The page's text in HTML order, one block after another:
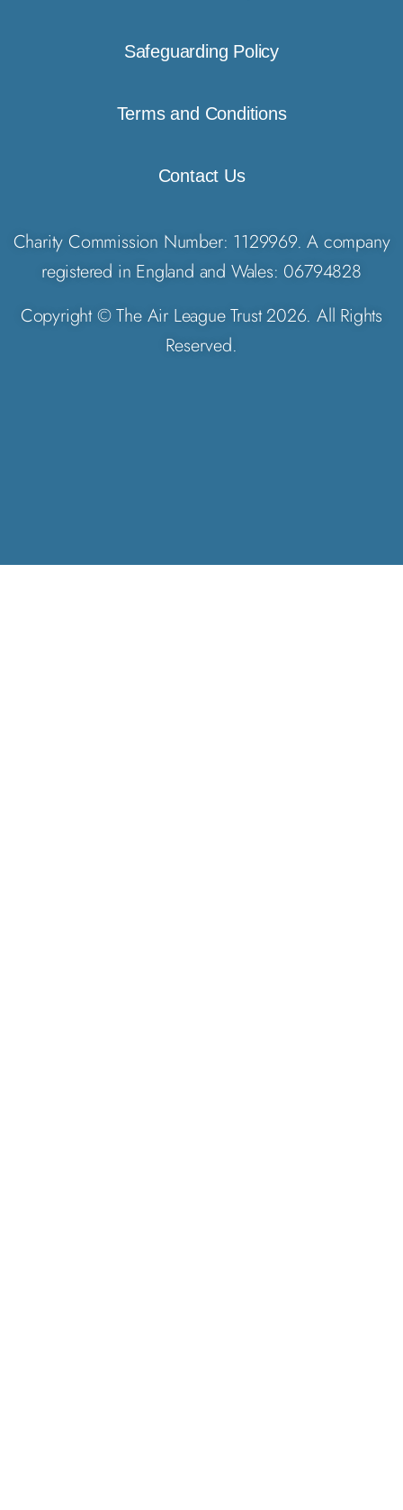
Safeguarding Policy
Terms and Conditions
Contact Us
Charity Commission Number: 1129969. A company
registered in England and Wales: 06794828
Copyright © The Air League Trust 2026. All Rights
Reserved.